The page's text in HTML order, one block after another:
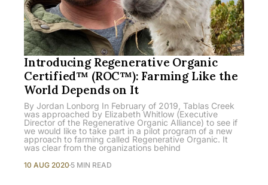
Introducing Regenerative Organic
Certified™ (ROC™): Farming Like the
World Depends on It
By Jordan Lonborg In February of 2019, Tablas Creek
was approached by Elizabeth Whitlow (Executive
Director of the Regenerative Organic Alliance) to see if
we would like to take part in a pilot program of a new
approach to farming called Regenerative Organic. It
was clear from the organizations behind
10 AUG 2020 5 MIN READ